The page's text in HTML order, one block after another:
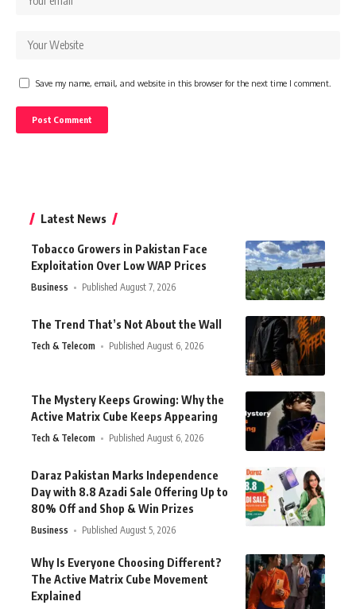
Save my name, email, and website in this browser for the next time I comment.
Latest News
Tobacco Growers in Pakistan Face
Exploitation Over Low WAP Prices
Business Published August 7, 2026
The Trend That’s Not About the Wall
Tech & Telecom Published August 6, 2026
The Mystery Keeps Growing: Why the
Active Matrix Cube Keeps Appearing
Tech & Telecom Published August 6, 2026
Daraz Pakistan Marks Independence
Day with 8.8 Azadi Sale Offering Up to
80% Off and Shop & Win Prizes
Business Published August 5, 2026
Why Is Everyone Choosing Different?
The Active Matrix Cube Movement
Explained